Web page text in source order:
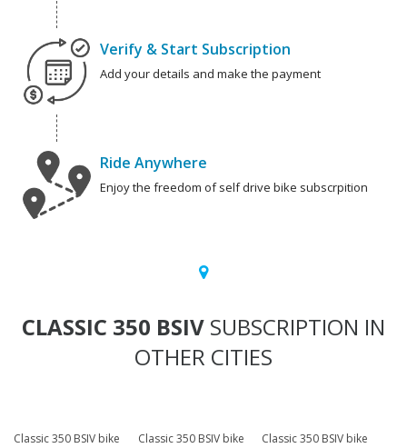
Verify & Start Subscription
Add your details and make the payment
Ride Anywhere
Enjoy the freedom of self drive bike subscrpition
CLASSIC 350 BSIV SUBSCRIPTION IN
OTHER CITIES
Classic 350 BSIV bike
Classic 350 BSIV bike
Classic 350 BSIV bike